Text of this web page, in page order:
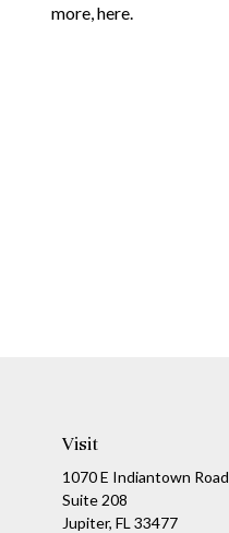
more, here.
Visit
1070 E Indiantown Road
Suite 208
Jupiter, FL 33477